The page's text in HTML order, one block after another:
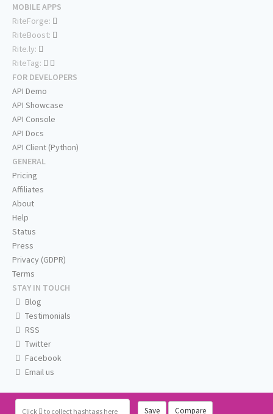
Click to collect hashtags here Save Compare
MOBILE APPS
RiteForge:
RiteBoost:
Rite.ly:
RiteTag:
FOR DEVELOPERS
API Demo
API Showcase
API Console
API Docs
API Client (Python)
GENERAL
Pricing
Affiliates
About
Help
Status
Press
Privacy (GDPR)
Terms
STAY IN TOUCH
Blog
Testimonials
RSS
Twitter
Facebook
Email us